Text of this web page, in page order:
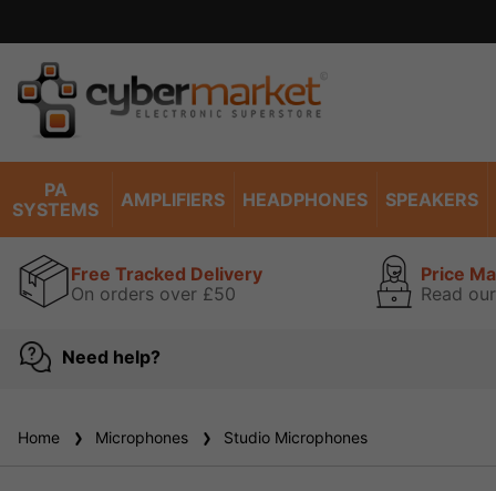
PA
SYSTEMS
AMPLIFIERS HEADPHONES SPEAKERS
Free Tracked Delivery
On orders over £50
Price
Read
Need help?
Home Microphones Studio Microphones